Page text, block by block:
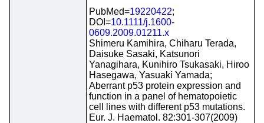
PubMed=19220422;
DOI=10.1111/j.1600-
0609.2009.01211.x
Shimeru Kamihira, Chiharu Terada,
Daisuke Sasaki, Katsunori
Yanagihara, Kunihiro Tsukasaki, Hiroo
Hasegawa, Yasuaki Yamada;
Aberrant p53 protein expression and
function in a panel of hematopoietic
cell lines with different p53 mutations.
Eur. J. Haematol. 82:301-307(2009)